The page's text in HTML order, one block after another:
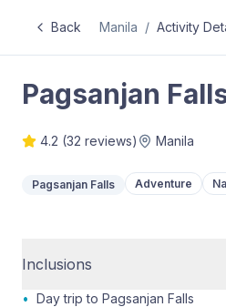
Back Manila / Activity
Pagsanjan
4.2 (32 reviews) Manila
Pagsanjan Falls Adventure
Inclusions
• Day trip to Pagsanjan Falls